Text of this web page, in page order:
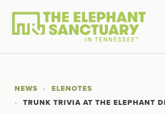
NEWS
ELENOTES
TRUNK TRIVIA AT THE ELEPHANT